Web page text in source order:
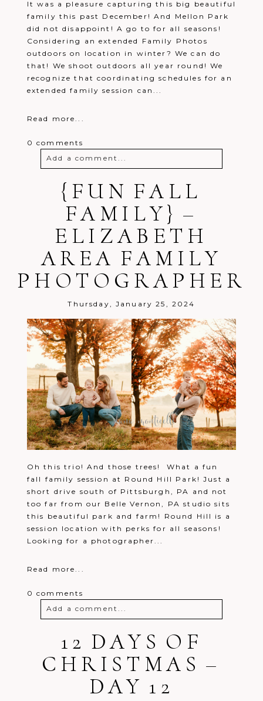
It was a pleasure capturing this big beautiful
family this past December! And Mellon Park
did not disappoint! A go to for all seasons!
Considering an extended Family Photos
outdoors on location in winter? We can do
that! We shoot outdoors all year round! We
recognize that coordinating schedules for an
extended family session can...
Read more...
0 comments
Add a comment...
Your email isnever
published or
shared. Required fields are marked *
Post Comment
{FUN FALL
FAMILY} –
ELIZABETH
AREA FAMILY
PHOTOGRAPHER
Thursday, January 25, 2024
Oh this trio! And those trees! What a fun
fall family session at Round Hill Park! Just a
short drive south of Pittsburgh, PA and not
too far from our Belle Vernon, PA studio sits
this beautiful park and farm! Round Hill is a
session location with perks for all seasons!
Looking for a photographer...
Read more...
0 comments
Add a comment...
Your email is neverpublished or
shared. Required fields are marked *
12 DAYS OF
CHRISTMAS –
DAY 12